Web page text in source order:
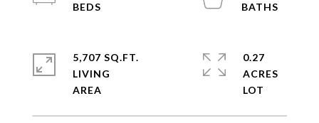
5,707 SQ.FT.
LIVING
0.27
ACRES